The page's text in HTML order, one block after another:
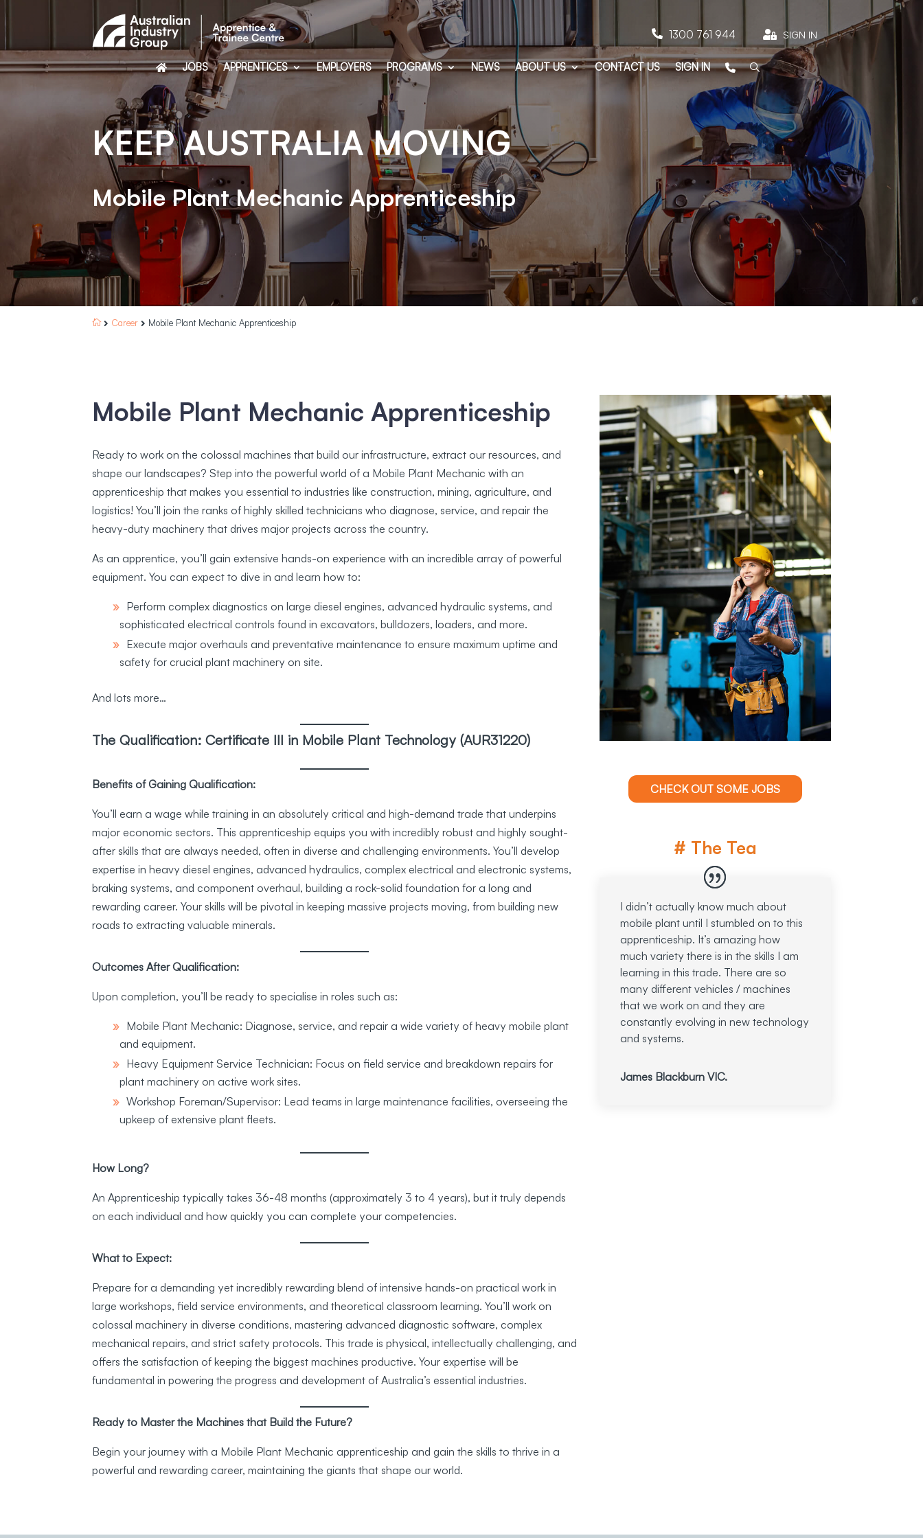
 1300 761 944  SIGN IN
JOBS APPRENTICES EMPLOYERS PROGRAMS NEWS ABOUT US CONTACT US SIGN IN
KEEP AUSTRALIA MOVING
Mobile Plant Mechanic Apprenticeship
  Career  Mobile Plant Mechanic Apprenticeship
Mobile Plant Mechanic Apprenticeship
Ready to work on the colossal machines that build our infrastructure, extract our resources, and
shape our landscapes? Step into the powerful world of a Mobile Plant Mechanic with an
apprenticeship that makes you essential to industries like construction, mining, agriculture, and
logistics! You’ll join the ranks of highly skilled technicians who diagnose, service, and repair the
heavy-duty machinery that drives major projects across the country.
As an apprentice, you’ll gain extensive hands-on experience with an incredible array of powerful
equipment. You can expect to dive in and learn how to:
Perform complex diagnostics on large diesel engines, advanced hydraulic systems, and
sophisticated electrical controls found in excavators, bulldozers, loaders, and more.
Execute major overhauls and preventative maintenance to ensure maximum uptime and
safety for crucial plant machinery on site.
And lots more…
The Qualification: Certificate III in Mobile Plant Technology (AUR31220)
Benefits of Gaining Qualification:
You’ll earn a wage while training in an absolutely critical and high-demand trade that underpins
major economic sectors. This apprenticeship equips you with incredibly robust and highly sought-
after skills that are always needed, often in diverse and challenging environments. You’ll develop
expertise in heavy diesel engines, advanced hydraulics, complex electrical and electronic systems,
braking systems, and component overhaul, building a rock-solid foundation for a long and
rewarding career. Your skills will be pivotal in keeping massive projects moving, from building new
roads to extracting valuable minerals.
Outcomes After Qualification:
Upon completion, you’ll be ready to specialise in roles such as:
Mobile Plant Mechanic: Diagnose, service, and repair a wide variety of heavy mobile plant
and equipment.
Heavy Equipment Service Technician: Focus on field service and breakdown repairs for
plant machinery on active work sites.
Workshop Foreman/Supervisor: Lead teams in large maintenance facilities, overseeing the
upkeep of extensive plant fleets.
How Long?
An Apprenticeship typically takes 36-48 months (approximately 3 to 4 years), but it truly depends
on each individual and how quickly you can complete your competencies.
What to Expect:
Prepare for a demanding yet incredibly rewarding blend of intensive hands-on practical work in
large workshops, field service environments, and theoretical classroom learning. You’ll work on
colossal machinery in diverse conditions, mastering advanced diagnostic software, complex
mechanical repairs, and strict safety protocols. This trade is physical, intellectually challenging, and
offers the satisfaction of keeping the biggest machines productive. Your expertise will be
fundamental in powering the progress and development of Australia’s essential industries.
Ready to Master the Machines that Build the Future?
Begin your journey with a Mobile Plant Mechanic apprenticeship and gain the skills to thrive in a
powerful and rewarding career, maintaining the giants that shape our world.
CHECK OUT SOME JOBS
# The Tea
I didn’t actually know much about
mobile plant until I stumbled on to this
apprenticeship. It’s amazing how
much variety there is in the skills I am
learning in this trade. There are so
many different vehicles / machines
that we work on and they are
constantly evolving in new technology
and systems.
James Blackburn VIC.